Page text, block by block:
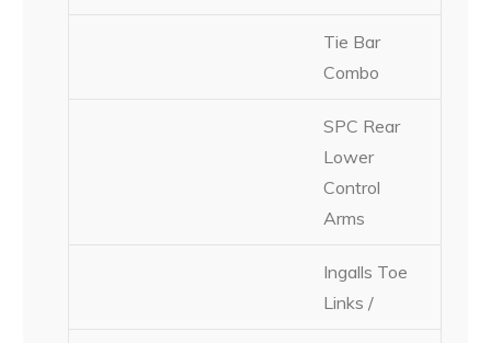
Tie Bar
Combo
SPC Rear
Lower
Control
Arms
Ingalls Toe
Links /